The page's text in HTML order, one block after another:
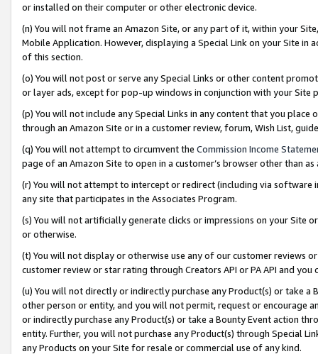
or installed on their computer or other electronic device.
(n) You will not frame an Amazon Site, or any part of it, within your
Mobile Application. However, displaying a Special Link on your Site
of this section.
(o) You will not post or serve any Special Links or other content
or layer ads, except for pop-up windows in conjunction with your
(p) You will not include any Special Links in any content that you
through an Amazon Site or in a customer review, forum, Wish List,
(q) You will not attempt to circumvent the Commission Income
page of an Amazon Site to open in a customer’s browser other than
(r) You will not attempt to intercept or redirect (including via software
any site that participates in the Associates Program.
(s) You will not artificially generate clicks or impressions on your Site
or otherwise.
(t) You will not display or otherwise use any of our customer reviews
customer review or star rating through Creators API or PA API and
(u) You will not directly or indirectly purchase any Product(s) or take
other person or entity, and you will not permit, request or encourage
or indirectly purchase any Product(s) or take a Bounty Event action
entity. Further, you will not purchase any Product(s) through Special
any Products on your Site for resale or commercial use of any kind.